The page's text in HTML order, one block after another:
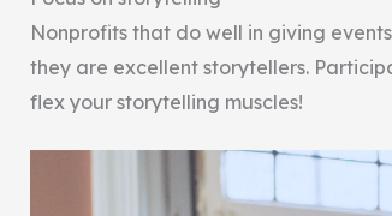
Nonprofits that do well in giving
they are excellent storytellers.
flex your storytelling muscles!